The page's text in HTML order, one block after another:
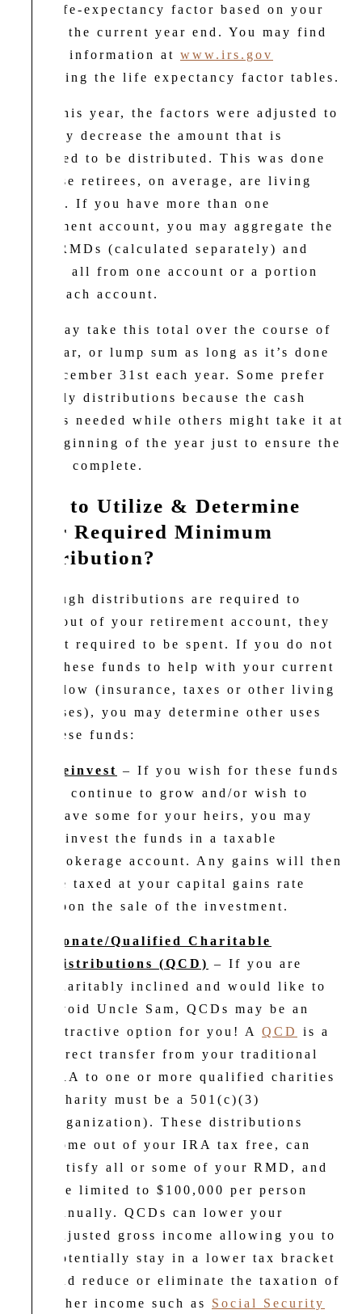
IRS life-expectancy factor based on your
age at the current year end. You may find
useful information at www.irs.gov
regarding the life expectancy factor tables.
New this year, the factors were adjusted to
slightly decrease the amount that is
required to be distributed. This was done
because retirees, on average, are living
longer. If you have more than one
retirement account, you may aggregate the
total RMDs (calculated separately) and
take it all from one account or a portion
from each account.
You may take this total over the course of
the year, or lump sum as long as it’s done
by December 31st each year. Some prefer
monthly distributions because the cash
flow is needed while others might take it at
the beginning of the year just to ensure the
task is complete.
How to Utilize & Determine
Your Required Minimum
Distribution?
Although distributions are required to
come out of your retirement account, they
are not required to be spent. If you do not
need these funds to help with your current
cash flow (insurance, taxes or other living
expenses), you may determine other uses
for these funds:
Reinvest – If you wish for these funds
to continue to grow and/or wish to
leave some for your heirs, you may
reinvest the funds in a taxable
brokerage account. Any gains will then
be taxed at your capital gains rate
upon the sale of the investment.
Donate/Qualified Charitable
Distributions (QCD) – If you are
charitably inclined and would like to
avoid Uncle Sam, QCDs may be an
attractive option for you! A QCD
is a
direct transfer from your traditional
IRA to one or more qualified charities
(charity must be a 501(c)(3)
organization). These distributions
come out of your IRA tax free, can
satisfy all or some of your RMD, and
are limited to $100,000 per person
annually. QCDs can lower your
adjusted gross income allowing you to
potentially stay in a lower tax bracket
and reduce or eliminate the taxation of
other income such as Social Security